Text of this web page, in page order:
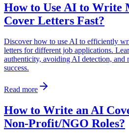
How to Use AI to Write
Cover Letters Fast?
Discover how to use AI to efficiently
letters for different job applications.
authenticity, avoiding AI detection, and
success.
Read more
How to Write an AI
Non-Profit/NGO Roles?